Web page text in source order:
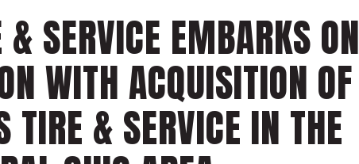
SERVICE EMBARKS ON
WITH ACQUISITION OF
TIRE & SERVICE IN THE